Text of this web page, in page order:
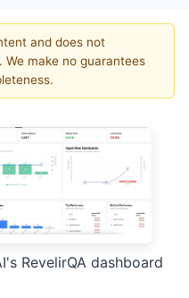
and does not
make no guarantees
RevelirQA dashboard